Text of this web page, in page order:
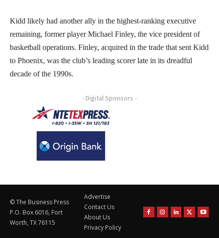
Kidd likely had another ally in the highest-ranking executive
remaining, former player Michael Finley, the vice president of
basketball operations. Finley, acquired in the trade that sent Kidd
to Phoenix, was the club’s leading scorer late in its dreadful
decade of the 1990s.
- Digital Sponsors -
© The Business Press
P.O. Box 6016, Fort
Worth, TX 76115
Advertise
Contact Us
About Us
Privacy Policy